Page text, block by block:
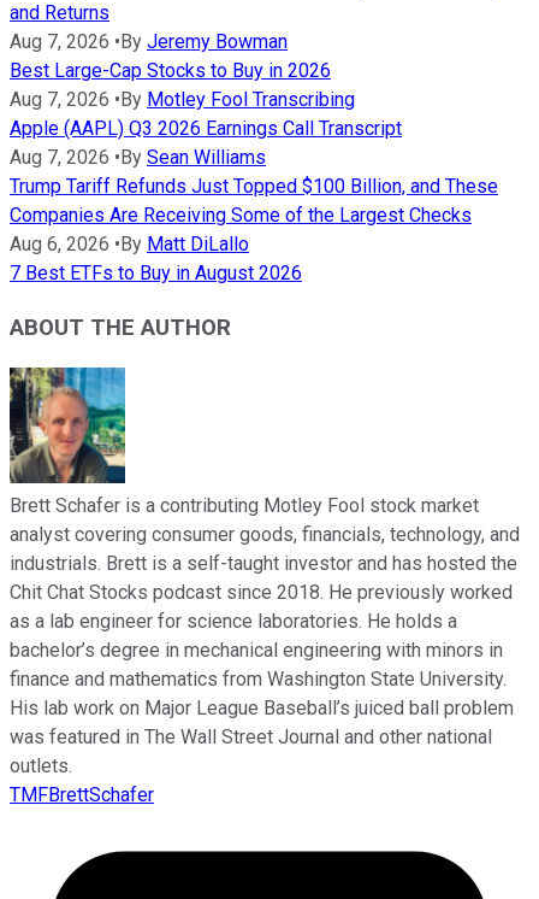
and Returns
Aug 7, 2026 • By Jeremy Bowman
Best Large-Cap Stocks to Buy in 2026
Aug 7, 2026 • By Motley Fool Transcribing
Apple (AAPL) Q3 2026 Earnings Call Transcript
Aug 7, 2026 • By Sean Williams
Trump Tariff Refunds Just Topped $100 Billion, and These
Companies Are Receiving Some of the Largest Checks
Aug 6, 2026 • By Matt DiLallo
7 Best ETFs to Buy in August 2026
ABOUT THE AUTHOR
Brett Schafer is a contributing Motley Fool stock market
analyst covering consumer goods, financials, technology, and
industrials. Brett is a self-taught investor and has hosted the
Chit Chat Stocks podcast since 2018. He previously worked
as a lab engineer for science laboratories. He holds a
bachelor’s degree in mechanical engineering with minors in
finance and mathematics from Washington State University.
His lab work on Major League Baseball’s juiced ball problem
was featured in The Wall Street Journal and other national
outlets.
TMFBrettSchafer